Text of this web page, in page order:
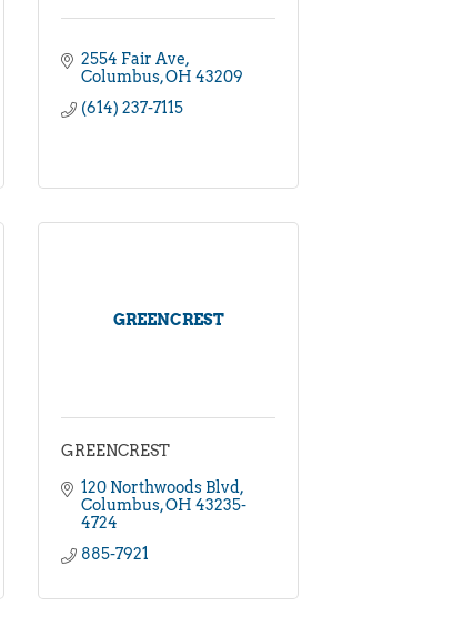
2554 Fair Ave
Columbus OH 43209
(614) 237-7115
GREENCREST
GREENCREST
120 Northwoods Blvd
Columbus OH 43235-
4724
885-7921